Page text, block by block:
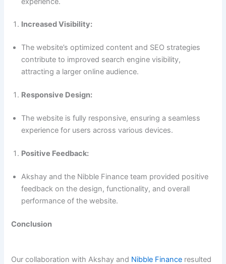
Increased Visibility:
The website’s optimized content and SEO strategies
contribute to improved search engine visibility,
attracting a larger online audience.
Responsive Design:
The website is fully responsive, ensuring a seamless
experience for users across various devices.
Positive Feedback:
Akshay and the Nibble Finance team provided positive
feedback on the design, functionality, and overall
performance of the website.
Conclusion
Our collaboration with Akshay and Nibble Finance resulted